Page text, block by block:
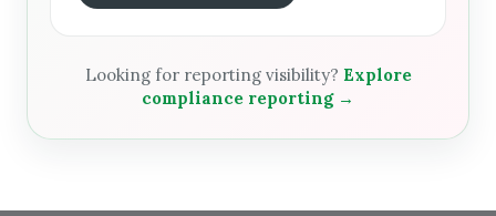
Looking for reporting visibility? Explore
compliance reporting →